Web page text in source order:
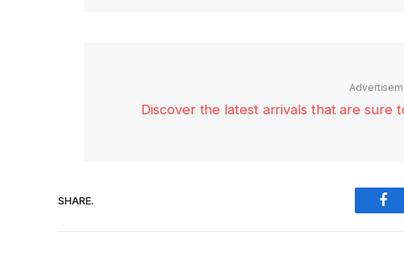
Discover the latest arrivals that are sure
SHARE.